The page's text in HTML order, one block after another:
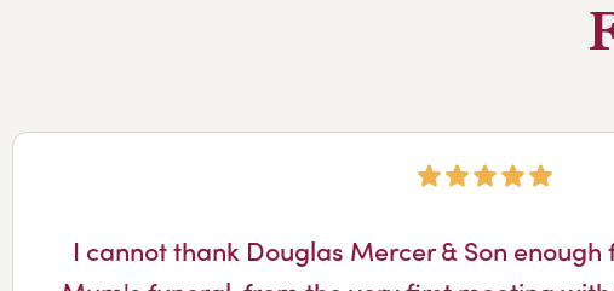
I cannot thank Douglas Mercer & Son